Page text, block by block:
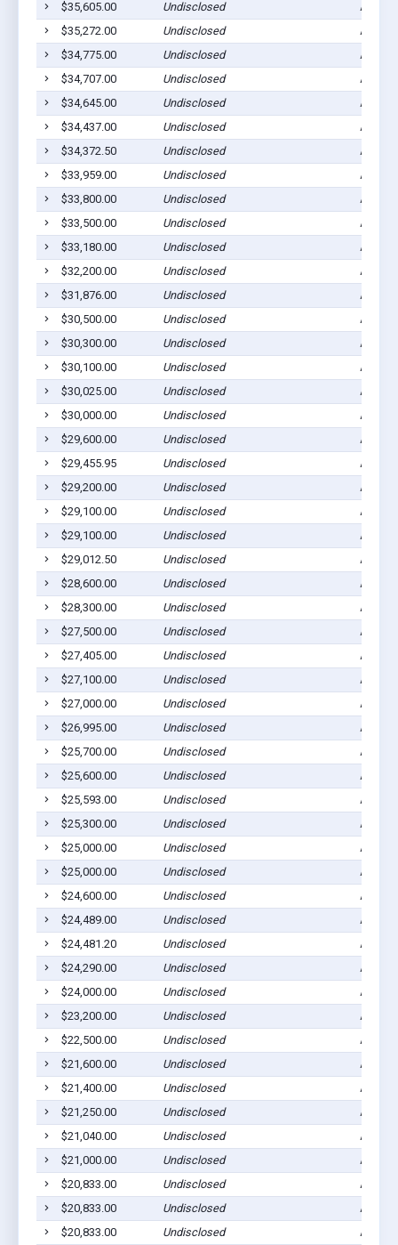
$35,605.00 Undisclosed
Ada,
$35,272.00
Undisclosed
Ada,
$34,775.00
Undisclosed
Ada,
$34,707.00
Undisclosed
Ada,
$34,645.00
Undisclosed
Ada,
$34,437.00
Undisclosed
Ada,
$34,372.50
Undisclosed
Ada,
$33,959.00
Undisclosed
Ada,
$33,800.00
Undisclosed
Ada,
$33,500.00
Undisclosed
Ada,
$33,180.00
Undisclosed
Ada,
$32,200.00
Undisclosed
Ada,
$31,876.00
Undisclosed
Ada,
$30,500.00
Undisclosed
Ada,
$30,300.00
Undisclosed
Ada,
$30,100.00
Undisclosed
Ada,
$30,025.00
Undisclosed
Ada,
$30,000.00
Undisclosed
Ada,
$29,600.00
Undisclosed
Ada,
$29,455.95
Undisclosed
Ada,
$29,200.00
Undisclosed
Ada,
$29,100.00
Undisclosed
Ada,
$29,100.00
Undisclosed
Ada,
$29,012.50
Undisclosed
Ada,
$28,600.00
Undisclosed
Ada,
$28,300.00
Undisclosed
Ada,
$27,500.00
Undisclosed
Ada,
$27,405.00
Undisclosed
Ada,
$27,100.00
Undisclosed
Ada,
$27,000.00
Undisclosed
Ada,
$26,995.00
Undisclosed
Ada,
$25,700.00
Undisclosed
Ada,
$25,600.00
Undisclosed
Ada,
$25,593.00
Undisclosed
Ada,
$25,300.00
Undisclosed
Ada,
$25,000.00
Undisclosed
Ada,
$25,000.00
Undisclosed
Ada,
$24,600.00
Undisclosed
Ada,
$24,489.00
Undisclosed
Ada,
$24,481.20
Undisclosed
Ada,
$24,290.00
Undisclosed
Ada,
$24,000.00
Undisclosed
Ada,
$23,200.00
Undisclosed
Ada,
$22,500.00
Undisclosed
Ada,
$21,600.00
Undisclosed
Ada,
$21,400.00
Undisclosed
Ada,
$21,250.00
Undisclosed
Ada,
$21,040.00
Undisclosed
Ada,
$21,000.00
Undisclosed
Ada,
$20,833.00
Undisclosed
Ada,
$20,833.00
Undisclosed
Ada,
$20,833.00
Undisclosed
Ada,